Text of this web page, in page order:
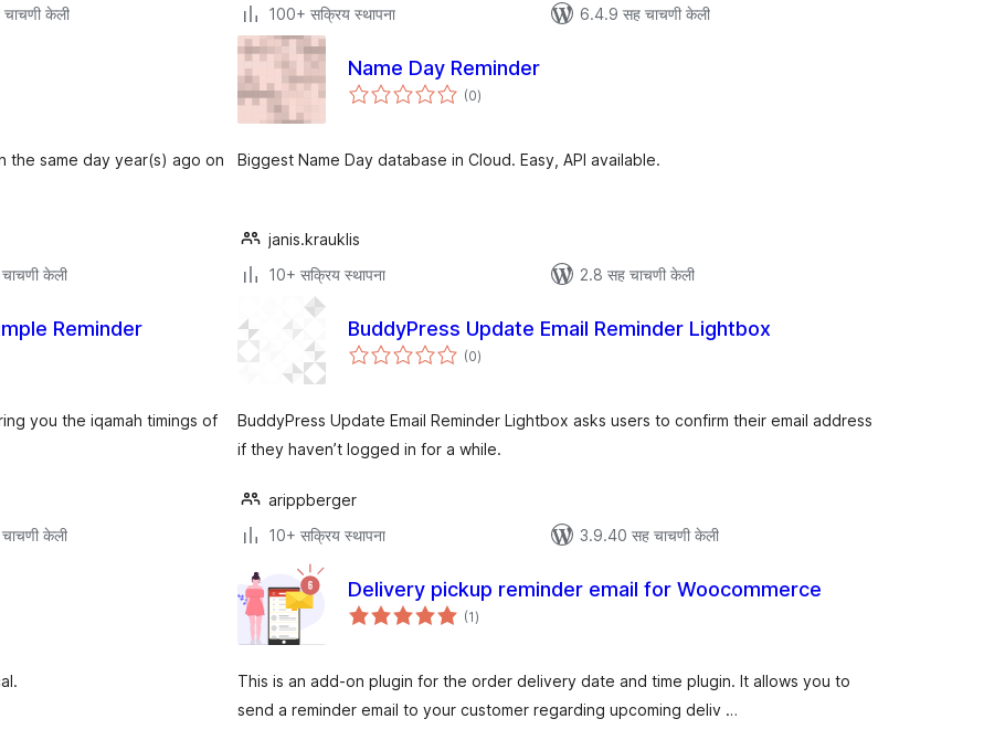
केली
100+ सक्रिय स्थापना
6.4.9 सह चाचणी केली
the same day year(s) ago on
केली
Name Day Reminder
(0एकूण
मूल्यांकन
)
Biggest Name Day database in Cloud. Easy, API available.
janis.krauklis
10+ सक्रिय स्थापना
2.8 सह चाचणी केली
Reminder
you the iqamah timings of
केली
BuddyPress Update Email Reminder Lightbox
(0एकूण
मूल्यांकन
)
BuddyPress Update Email Reminder Lightbox asks users to confirm their email address
if they haven’t logged in for a while.
arippberger
10+ सक्रिय स्थापना
3.9.40 सह चाचणी केली
Delivery pickup reminder email for Woocommerce
(1एकूण
मूल्यांकन
)
This is an add-on plugin for the order delivery date and time plugin. It allows you to
send a reminder email to your customer regarding upcoming deliv …